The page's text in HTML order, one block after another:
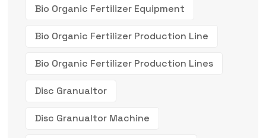
Bio Organic Fertilizer Equipment
Bio Organic Fertilizer Production Line
Bio Organic Fertilizer Production Lines
Disc Granualtor
Disc Granualtor Machine